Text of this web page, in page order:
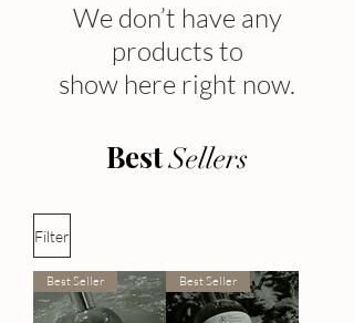
We don’t have any
products to
show here right now.
BestSellers
Filter
Best Seller Best Seller